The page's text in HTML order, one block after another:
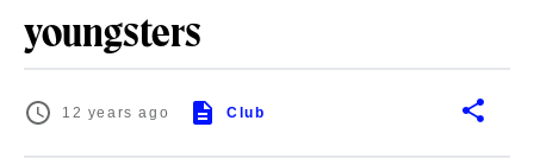
youngsters
12 years ago Club